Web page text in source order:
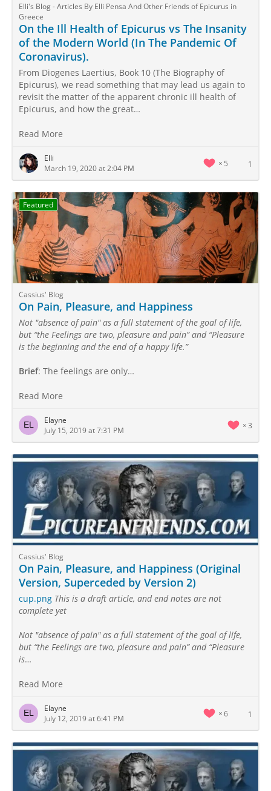
Elli's Blog - Articles By Elli Pensa And Other Friends of Epicurus in
Greece
On the Ill Health of Epicurus vs The Insanity
of the Modern World (In The Pandemic Of
Coronavirus).
From Diogenes Laertius, Book 10 (The Biography of
Epicurus), we read something that may lead us again to
revisit the matter of the apparent chronic ill health of
Epicurus, and how the great…
Read More
Elli
March 19, 2020 at 2:04 PM
5 1
Featured
Cassius' Blog
On Pain, Pleasure, and Happiness
Not "absence of pain" as a full statement of the goal of life,
but “the Feelings are two, pleasure and pain” and “Pleasure
is the beginning and the end of a happy life.”
Brief: The feelings are only…
Read More
Elayne
July 15, 2019 at 7:31 PM
3
Cassius' Blog
On Pain, Pleasure, and Happiness (Original
Version, Superceded by Version 2)
cup.png This is a draft article, and end notes are not
complete yet
Not "absence of pain" as a full statement of the goal of life,
but “the Feelings are two, pleasure and pain” and “Pleasure
is…
Read More
Elayne
July 12, 2019 at 6:41 PM
6 1